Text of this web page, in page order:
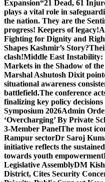
Expansion“21 Dead, 61
plays a vital role in
the nation. They are the
progress! Keepers of legacy!
Fighting for Dignity and
Shapes Kashmir’s Story?
clash!Middle East
Markets in the Shadow of
Marshal Ashutosh Dixit
situational awareness
battlefield.The conference
finalizing key policy
Symposium 2026Admin
‘Overcharging’ By Private
3-Member PanelThe most
Rampur sectorDr Saroj
initiative reflects the
towards youth empowerment
Legislative AssemblyDM
District, Cites Security